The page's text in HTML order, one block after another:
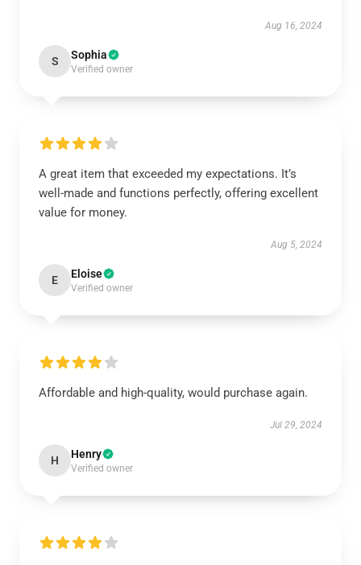
Aug 16, 2024
S Sophia
Verified owner
A great item that exceeded my expectations. It’s
well-made and functions perfectly, offering excellent
value for money.
Aug 5, 2024
E Eloise
Verified owner
Affordable and high-quality, would purchase again.
Jul 29, 2024
H Henry
Verified owner